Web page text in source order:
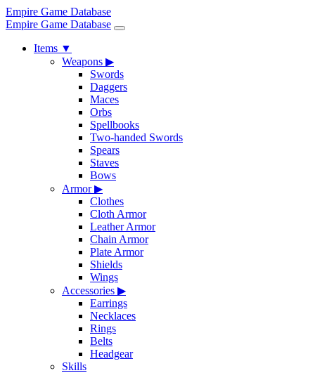
Empire Game Database
Empire Game Database
Items ▼
Weapons ▶
Swords
Daggers
Maces
Orbs
Spellbooks
Two-handed Swords
Spears
Staves
Bows
Armor▶
Clothes
Cloth Armor
Leather Armor
Chain Armor
Plate Armor
Shields
Wings
Accessories ▶
Earrings
Necklaces
Rings
Belts
Headgear
Skills